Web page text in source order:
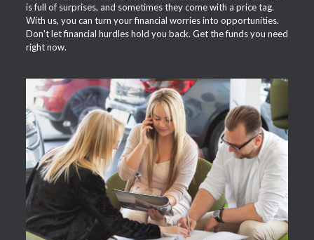
is full of surprises, and sometimes they come with a price tag.
With us, you can turn your financial worries into opportunities.
Don't let financial hurdles hold you back. Get the funds you need
right now.
APPLY NOW